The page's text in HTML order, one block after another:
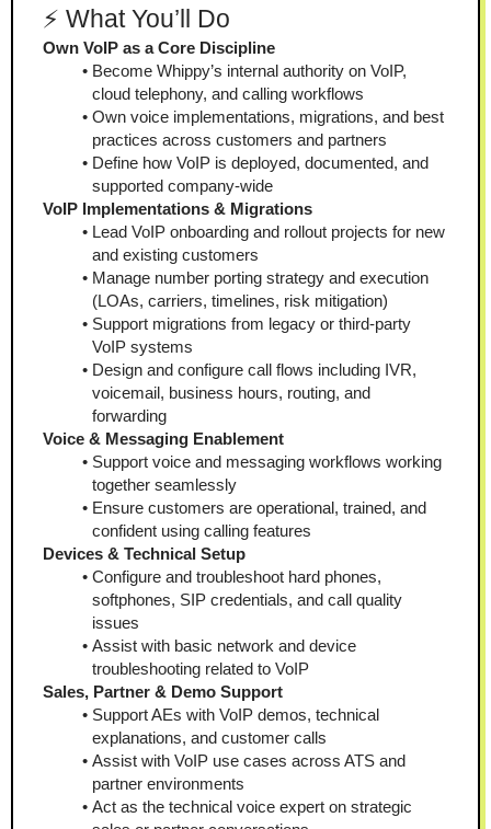
⚡ What You’ll Do
Own VoIP as a Core Discipline
Become Whippy’s internal authority on VoIP,
cloud telephony, and calling workflows
Own voice implementations, migrations, and best
practices across customers and partners
Define how VoIP is deployed, documented, and
supported company-wide
VoIP Implementations & Migrations
Lead VoIP onboarding and rollout projects for new
and existing customers
Manage number porting strategy and execution
(LOAs, carriers, timelines, risk mitigation)
Support migrations from legacy or third-party
VoIP systems
Design and configure call flows including IVR,
voicemail, business hours, routing, and
forwarding
Voice & Messaging Enablement
Support voice and messaging workflows working
together seamlessly
Ensure customers are operational, trained, and
confident using calling features
Devices & Technical Setup
Configure and troubleshoot hard phones,
softphones, SIP credentials, and call quality
issues
Assist with basic network and device
troubleshooting related to VoIP
Sales, Partner & Demo Support
Support AEs with VoIP demos, technical
explanations, and customer calls
Assist with VoIP use cases across ATS and
partner environments
Act as the technical voice expert on strategic